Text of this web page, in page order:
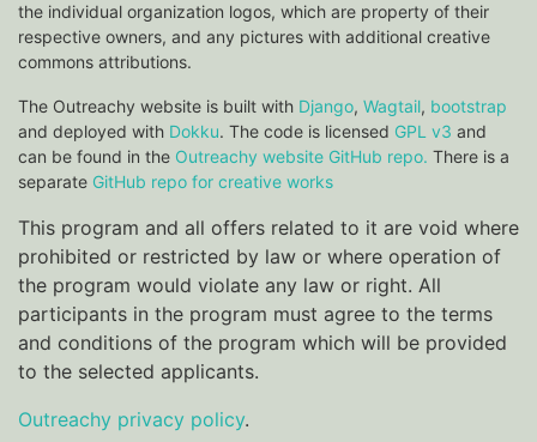
the individual organization logos, which are property of their
respective owners, and any pictures with additional creative
commons attributions.
The Outreachy website is built with Django, Wagtail, bootstrap
and deployed with Dokku. The code is licensed GPL v3 and
can be found in the Outreachy website GitHub repo. There is a
separate GitHub repo for creative works
This program and all offers related to it are void where
prohibited or restricted by law or where operation of
the program would violate any law or right. All
participants in the program must agree to the terms
and conditions of the program which will be provided
to the selected applicants.
Outreachy privacy policy.